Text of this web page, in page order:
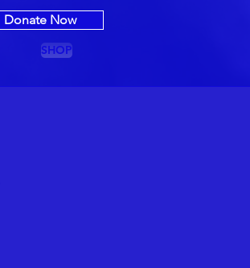
Donate Now
SHOP